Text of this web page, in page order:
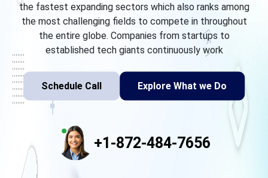
the fastest expanding sectors which also ranks among
the most challenging fields to compete in throughout
the entire globe. Companies from startups to
established tech giants continuously work
Schedule Call Explore What we Do
+1-872-484-7656